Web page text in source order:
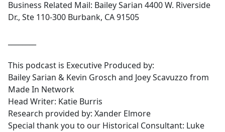
Business Related Mail: Bailey Sarian 4400 W. Riverside
Dr., Ste 110-300 Burbank, CA 91505
This podcast is Executive Produced by:
Bailey Sarian & Kevin Grosch and Joey Scavuzzo from
Made In Network
Head Writer: Katie Burris
Research provided by: Xander Elmore
Special thank you to our Historical Consultant: Luke